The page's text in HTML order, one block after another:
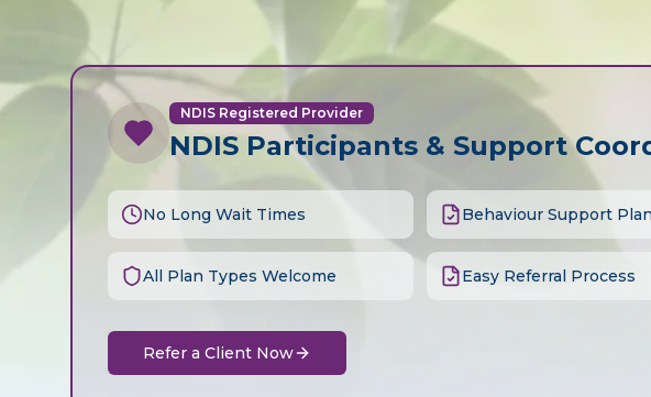
NDIS Registered Provider
NDIS Participants & Support
No Long Wait Times Behaviour Support
All Plan Types Welcome Easy Referral Process
Refer a Client Now